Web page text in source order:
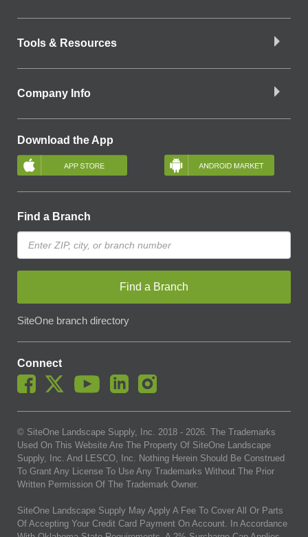
Tools & Resources
Company Info
Download the App
Find a Branch
Find a Branch
SiteOne branch directory
Connect
© SiteOne Landscape Supply, Inc. 2018 - 2026. The Trademarks
Used On This Website Are The Property Of SiteOne Landscape
Supply, Inc. And LESCO, Inc. Nothing Herein Should Be Construed
To Grant Any License To Use Any Trademarks Without The Prior
Written Permission Of The Trademark Owner.
SiteOne Landscape Supply May Apply A Fee To Cover All Or Parts
Of Accepting Your Credit Card Payment On Account. In Accordance